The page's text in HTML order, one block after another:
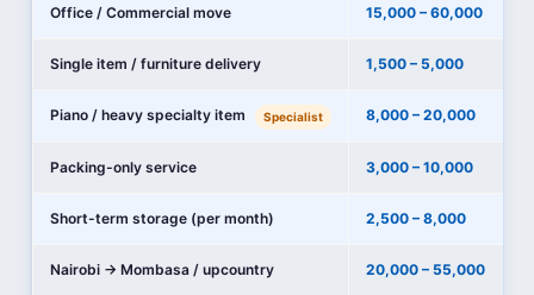
Office / Commercial move 15,000 – 60,000
Single item / furniture delivery 1,500 – 5,000
Piano / heavy specialty item Specialist 8,000 – 20,000
Packing-only service 3,000 – 10,000
Short-term storage (per month) 2,500 – 8,000
Nairobi → Mombasa / upcountry 20,000 – 55,000